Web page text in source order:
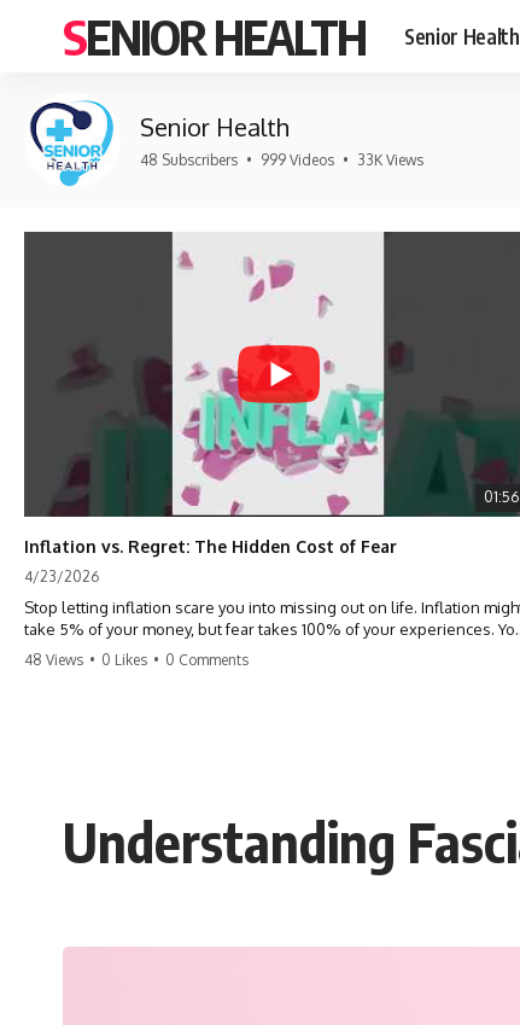
SENIOR HEALTH Senior
Senior Health
48 Subscribers • 999 Videos • 33K Views
01:56
Inflation vs. Regret: The Hidden Cost of Fear
4/23/2026
Stop letting inflation scare you into missing out on life. Inflation
take 5% of your money, but fear takes 100% of your experiences.
can always make more money, but you can’t make more time. Don't
48 Views • 0 Likes • 0 Comments
Understanding